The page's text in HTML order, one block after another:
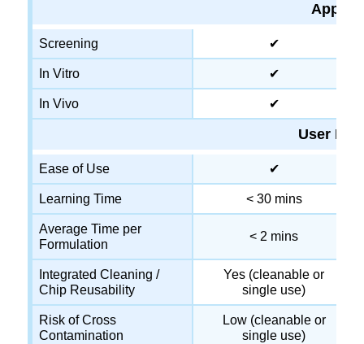
Screening ✔
In Vitro ✔
In Vivo ✔
User
Ease of Use ✔
Learning Time < 30 mins
Average Time per
Formulation
< 2 mins
Integrated Cleaning /
Chip Reusability
Yes (cleanable or
single use)
Risk of Cross
Contamination
Low (cleanable or
single use)